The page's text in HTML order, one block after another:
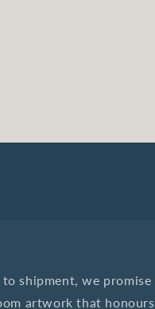
shipment, we promise
artwork that honours